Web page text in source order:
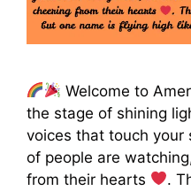
Welcome to
the stage of shining
voices that touch your
of people are
from their hearts
.